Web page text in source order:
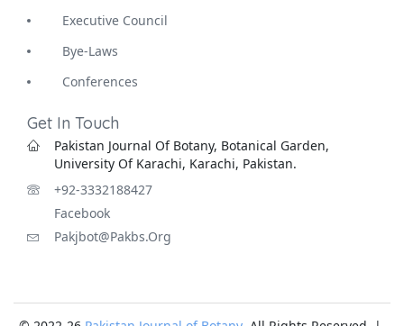
Executive Council
Bye-Laws
Conferences
Get In Touch
Pakistan Journal Of Botany, Botanical Garden,
University Of Karachi, Karachi, Pakistan.
+92-3332188427
Facebook
Pakjbot@pakbs.org